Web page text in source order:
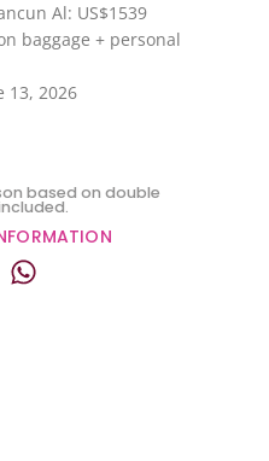
Al: US$1539
baggage + personal
13, 2026
based on double